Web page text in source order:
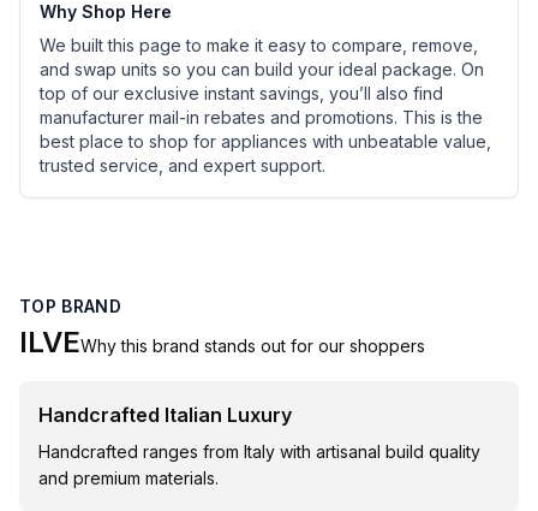
Why Shop Here
We built this page to make it easy to compare, remove,
and swap units so you can build your ideal package. On
top of our exclusive instant savings, you’ll also find
manufacturer mail-in rebates and promotions. This is the
best place to shop for appliances with unbeatable value,
trusted service, and expert support.
TOP BRAND
ILVEWhy this brand stands out for our shoppers
Handcrafted Italian Luxury
Handcrafted ranges from Italy with artisanal build quality
and premium materials.